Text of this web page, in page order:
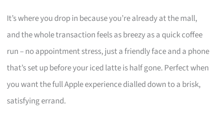
It’s where you drop in because you’re already at the mall,
and the whole transaction feels as breezy as a quick coffee
run – no appointment stress, just a friendly face and a phone
that’s set up before your iced latte is half gone. Perfect when
you want the full Apple experience dialled down to a brisk,
satisfying errand.